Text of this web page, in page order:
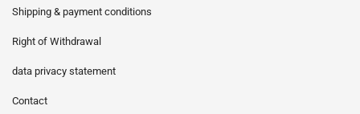
Shipping & payment conditions
Right of Withdrawal
data privacy statement
Contact